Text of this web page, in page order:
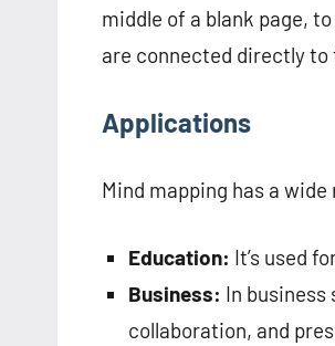
middle of a blank page,
are connected directly
Applications
Mind mapping has a
Education: It’s used
Business: In
collaboration, and